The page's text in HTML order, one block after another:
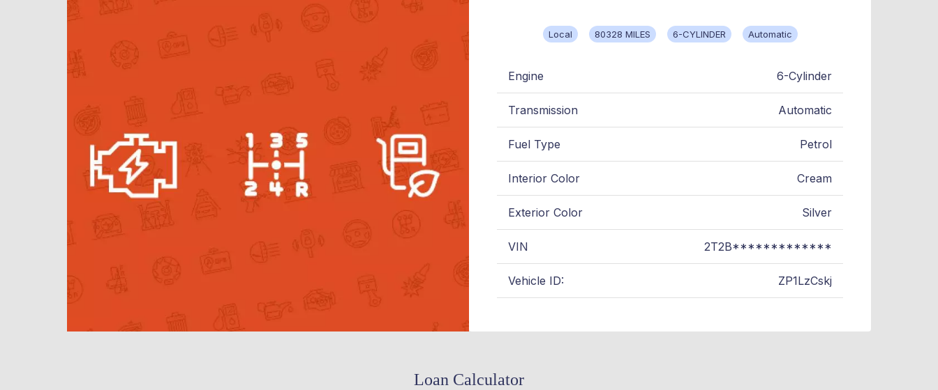
Local 80328 MILES 6-CYLINDER Automatic
Engine 6-Cylinder
Transmission Automatic
Fuel Type Petrol
Interior Color Cream
Exterior Color Silver
VIN 2T2B*************
Vehicle ID: ZP1LzCskj
Loan Calculator